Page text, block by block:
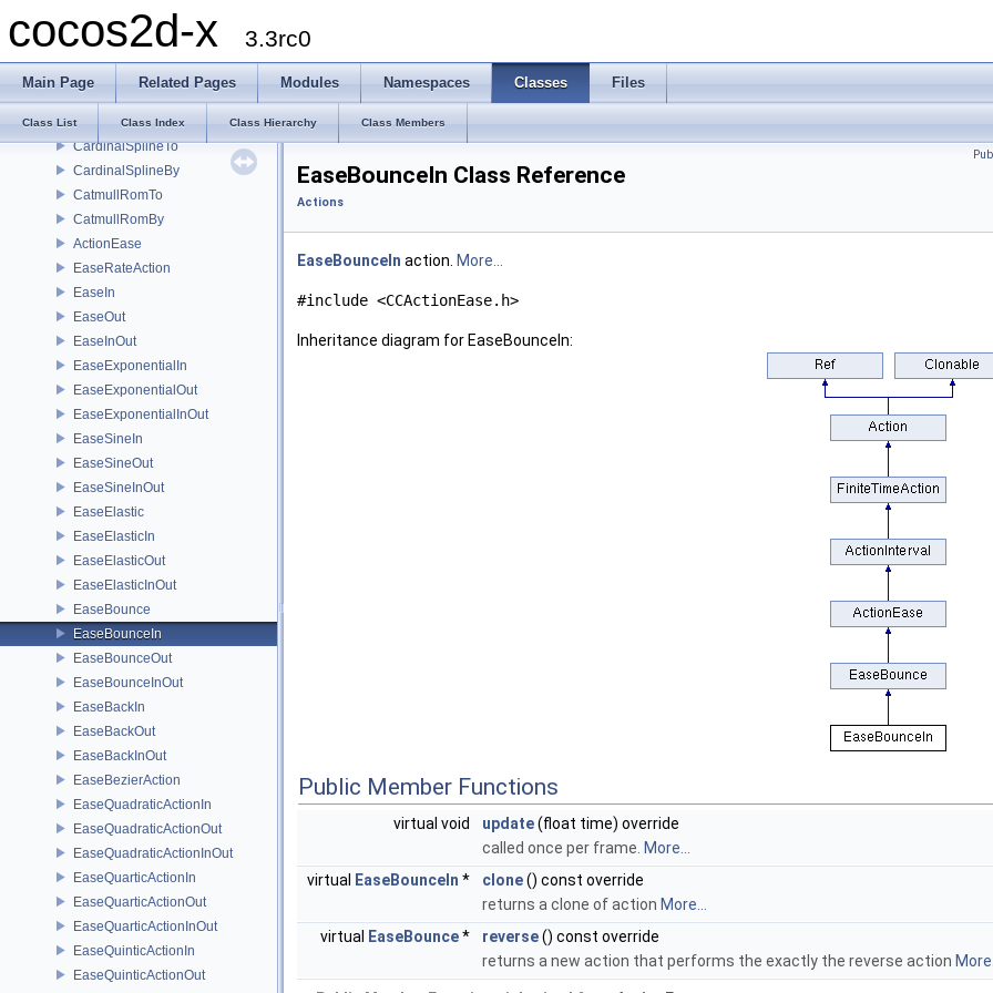
cocos2d-x 3.3rc0
Main Page Related Pages Modules Namespaces Classes Files
Class List Class Index Class Hierarchy Class Members
Speed
Follow
OrbitCamera
PointArray
CardinalSplineTo
CardinalSplineBy
CatmullRomTo
CatmullRomBy
ActionEase
EaseRateAction
EaseIn
EaseOut
EaseInOut
EaseExponentialIn
EaseExponentialOut
EaseExponentialInOut
EaseSineIn
EaseSineOut
EaseSineInOut
EaseElastic
EaseElasticIn
EaseElasticOut
EaseElasticInOut
EaseBounce
EaseBounceIn
EaseBounceOut
EaseBounceInOut
EaseBackIn
EaseBackOut
EaseBackInOut
EaseBezierAction
EaseQuadraticActionIn
EaseQuadraticActionOut
EaseQuadraticActionInOut
EaseQuarticActionIn
EaseQuarticActionOut
EaseQuarticActionInOut
EaseQuinticActionIn
EaseQuinticActionOut
EaseBounceIn Class Reference
Actions
EaseBounceIn action. More...
#include <CCActionEase.h>
Inheritance diagram for EaseBounceIn:
Public Member Functions
virtual void update(float time) override
called once per frame. More...
virtual
EaseBounceIn * clone() const override
returns a clone of action More...
virtual
EaseBounce* reverse() const override
returns a new action that performs the exactly the reverse action